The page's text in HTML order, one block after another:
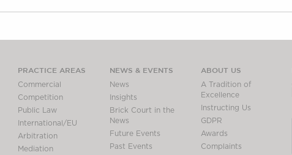
PRACTICE AREAS
Commercial
Competition
Public Law
International/EU
Arbitration
Mediation
NEWS & EVENTS
News
Insights
Brick Court in the
News
Future Events
Past Events
ABOUT US
A Tradition of
Excellence
Instructing Us
GDPR
Awards
Complaints